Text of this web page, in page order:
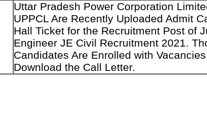
Uttar Pradesh Power Corporation
UPPCL Are Recently Uploaded Admit
Hall Ticket for the Recruitment Post of
Engineer JE Civil Recruitment 2021.
Candidates Are Enrolled with
Download the Call Letter.